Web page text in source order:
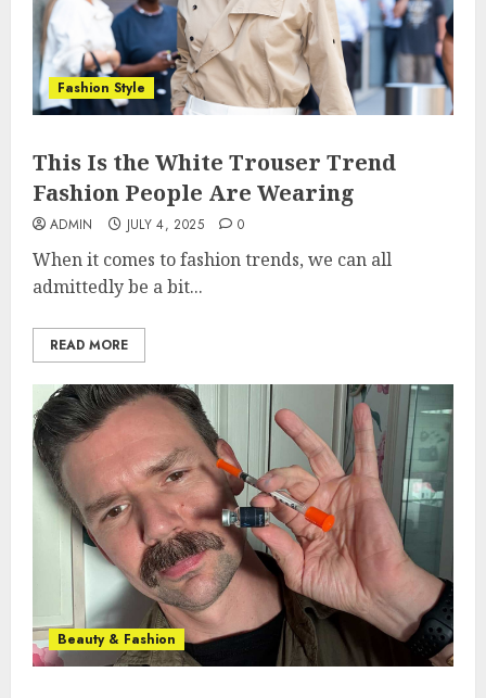
Fashion Style
This Is the White Trouser Trend
Fashion People Are Wearing
ADMIN JULY 4, 2025 0
When it comes to fashion trends, we can all
admittedly be a bit...
READ MORE
Beauty & Fashion